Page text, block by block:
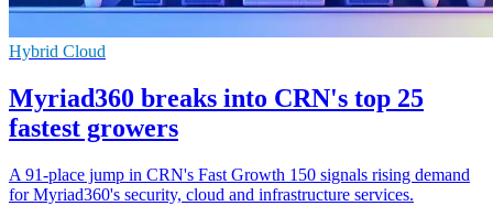
Hybrid Cloud
Myriad360 breaks into CRN's top 25
fastest growers
A 91-place jump in CRN's Fast Growth 150 signals rising demand
for Myriad360's security, cloud and infrastructure services.